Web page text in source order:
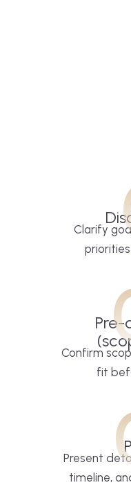
Clarify
Pre-
Confirm
fit
Present
timeline,